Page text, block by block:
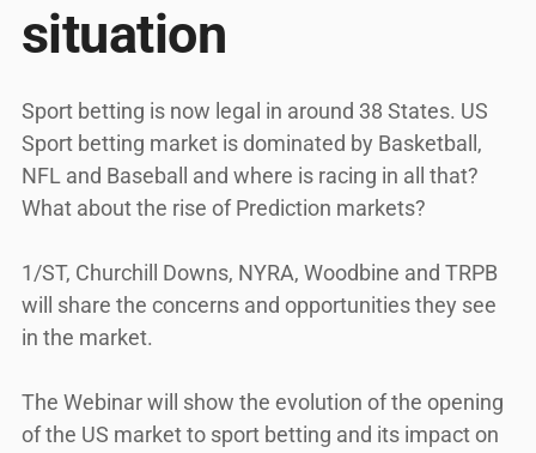
situation
Sport betting is now legal in around 38 States. US
Sport betting market is dominated by Basketball,
NFL and Baseball and where is racing in all that?
What about the rise of Prediction markets?
1/ST, Churchill Downs, NYRA, Woodbine and TRPB
will share the concerns and opportunities they see
in the market.
The Webinar will show the evolution of the opening
of the US market to sport betting and its impact on